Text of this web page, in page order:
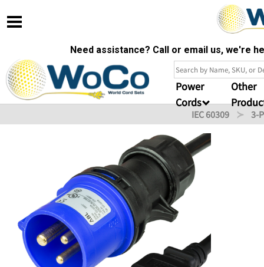
Need assistance? Call or email us, we're
Power
Cords
Other
IEC 60309 3-